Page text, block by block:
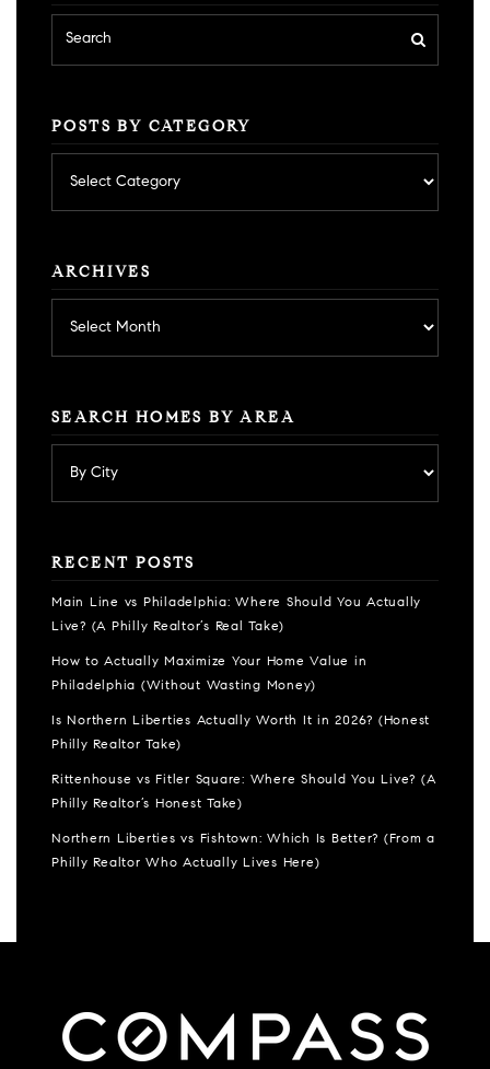
POSTS BY CATEGORY
by
category
ARCHIVES
SEARCH HOMES BY AREA
RECENT POSTS
Main Line vs Philadelphia: Where Should You Actually
Live? (A Philly Realtor’s Real Take)
How to Actually Maximize Your Home Value in
Philadelphia (Without Wasting Money)
Is Northern Liberties Actually Worth It in 2026? (Honest
Philly Realtor Take)
Rittenhouse vs Fitler Square: Where Should You Live? (A
Philly Realtor’s Honest Take)
Northern Liberties vs Fishtown: Which Is Better? (From a
Philly Realtor Who Actually Lives Here)